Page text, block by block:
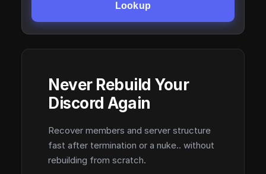
Lookup
Never Rebuild Your
Discord Again
Recover members and server structure
fast after termination or a nuke.. without
rebuilding from scratch.